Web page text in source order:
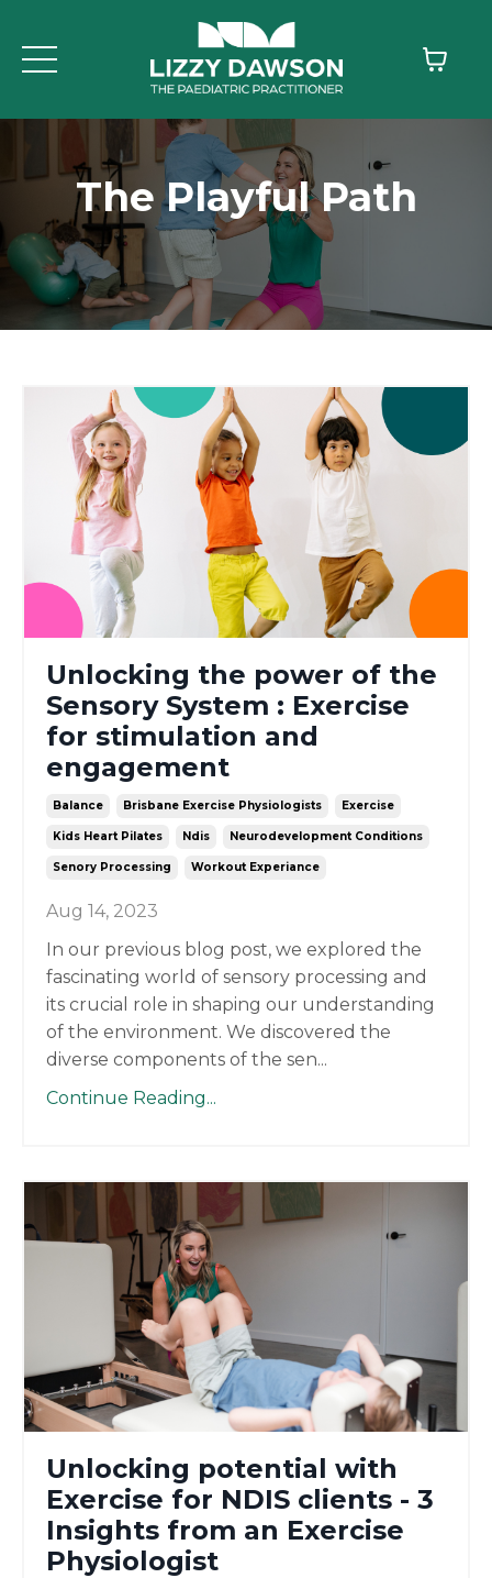
The Playful Path
Unlocking the power of the
Sensory System : Exercise
for stimulation and
engagement
Balance Brisbane Exercise Physiologists Exercise
Kids Heart Pilates Ndis Neurodevelopment Conditions
Senory Processing Workout Experiance
Aug 14, 2023
In our previous blog post, we explored the
fascinating world of sensory processing and
its crucial role in shaping our understanding
of the environment. We discovered the
diverse components of the sen...
Continue Reading...
Unlocking potential with
Exercise for NDIS clients - 3
Insights from an Exercise
Physiologist